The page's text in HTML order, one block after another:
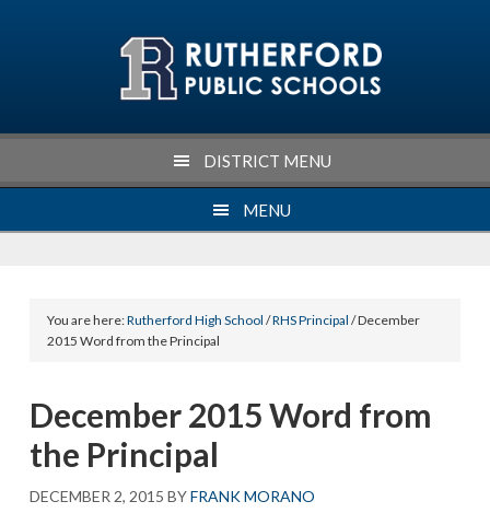
DISTRICT MENU
MENU
You are here:Rutherford High School /RHS Principal / December
2015 Word from the Principal
December 2015 Word from
the Principal
DECEMBER 2, 2015 BYFRANK MORANO